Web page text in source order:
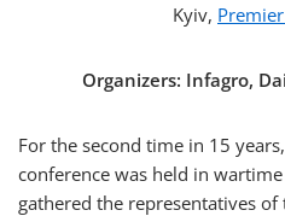
Kyiv,
Organizers: Infagro,
For the second time in 15 years,
conference was held in
gathered the representatives